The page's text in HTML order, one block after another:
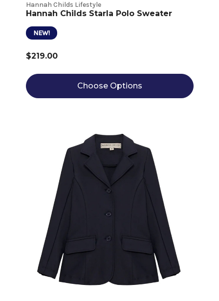
Hannah Childs Lifestyle
Hannah Childs Starla Polo Sweater
NEW!
$219.00
Choose Options